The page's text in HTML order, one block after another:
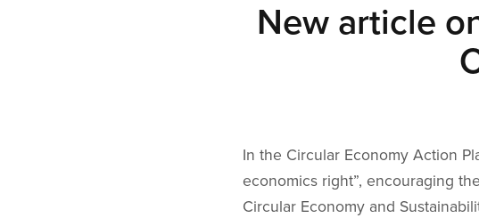
New article
In the Circular Economy Action
economics right”, encouraging
Circular Economy and